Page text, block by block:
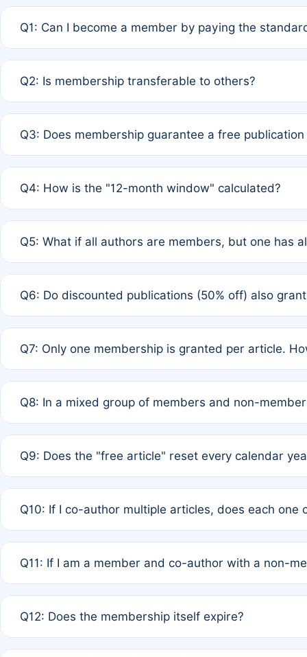
Q1: Can I become a member by paying the
payment of the full APC. For solo authors, the
Q2: Is membership transferable to others?
third parties outside of the original author list.
Q3: Does membership guarantee a free
12 months. If any co-author is a non-member or has
Q4: How is the "12-month window" calculated?
published for free on March 1, 2025, you are eligible
Q5: What if all authors are members, but one has
full waiver to a half-price APC.
Q6: Do discounted publications (50% off) also
of Rule 4 to confirm if member-only discounted
Q7: Only one membership is granted per article.
authors agree on the recipient prior to submission to
Q8: In a mixed group of members and non-
is at the discretion of the research team.
Q9: Does the "free article" reset every calendar
Q10: If I co-author multiple articles, does each one
standard or discounted rate do not affect your waiver
Q11: If I am a member and co-author with a non-
agreement.
Q12: Does the membership itself expire?